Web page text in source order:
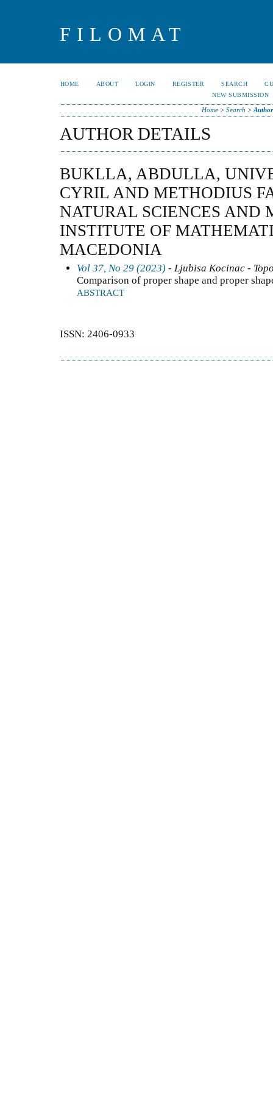
FILOMAT
HOME ABOUT LOGIN REGISTER SEARCH
NEW SUBMISSION
Home> Search >
AUTHOR DETAILS
BUKLLA, ABDULLA,
CYRIL AND METHODIUS
NATURAL SCIENCES AND
INSTITUTE OF
MACEDONIA
Vol 37, No 29 (2023) - Ljubisa Kocinac -
Comparison of proper shape and proper
ABSTRACT
ISSN: 2406-0933